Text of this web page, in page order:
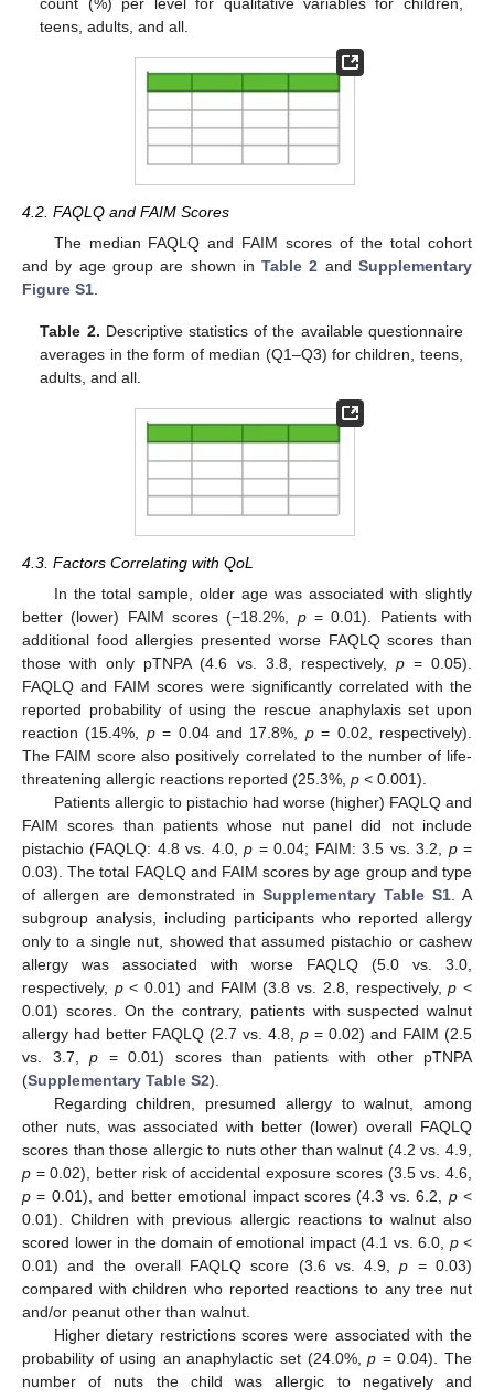
teens, adults, and all.
4.2. FAQLQ and FAIM Scores
The median FAQLQ and FAIM scores of the total cohort
and by age group are shown inTable 2 andSupplementary
Figure S1
Table 2. Descriptive statistics of the available questionnaire
averages in the form of median (Q1–Q3) for children, teens,
adults, and all.
4.3. Factors Correlating with QoL
In the total sample, older age was associated with slightly
better (lower) FAIM scores (−18.2%, p= 0.01). Patients with
additional food allergies presented worse FAQLQ scores than
those with only pTNPA (4.6 vs. 3.8, respectively, p= 0.05).
FAQLQ and FAIM scores were significantly correlated with the
reported probability of using the rescue anaphylaxis set upon
reaction (15.4%, p= 0.04 and 17.8%, p= 0.02, respectively).
The FAIM score also positively correlated to the number of life-
threatening allergic reactions reported (25.3%, p < 0.001).
Patients allergic to pistachio had worse (higher) FAQLQ and
FAIM scores than patients whose nut panel did not include
pistachio (FAQLQ: 4.8 vs. 4.0,p = 0.04; FAIM: 3.5 vs. 3.2, p=
0.03). The total FAQLQ and FAIM scores by age group and type
of allergen are demonstrated in Supplementary Table S1 . A
subgroup analysis, including participants who reported allergy
only to a single nut, showed that assumed pistachio or cashew
allergy was associated with worse FAQLQ (5.0 vs. 3.0,
respectively, p< 0.01) and FAIM (3.8 vs. 2.8, respectively,p <
0.01) scores. On the contrary, patients with suspected walnut
allergy had better FAQLQ (2.7 vs. 4.8, p = 0.02) and FAIM (2.5
vs. 3.7, p = 0.01) scores than patients with other pTNPA
(Supplementary Table S2).
Regarding children, presumed allergy to walnut, among
other nuts, was associated with better (lower) overall FAQLQ
scores than those allergic to nuts other than walnut (4.2 vs. 4.9,
p = 0.02), better risk of accidental exposure scores (3.5 vs. 4.6,
p = 0.01), and better emotional impact scores (4.3 vs. 6.2, p<
0.01). Children with previous allergic reactions to walnut also
scored lower in the domain of emotional impact (4.1 vs. 6.0, p<
0.01) and the overall FAQLQ score (3.6 vs. 4.9,p = 0.03)
compared with children who reported reactions to any tree nut
and/or peanut other than walnut.
Higher dietary restrictions scores were associated with the
probability of using an anaphylactic set (24.0%,p = 0.04). The
number of nuts the child was allergic to negatively and